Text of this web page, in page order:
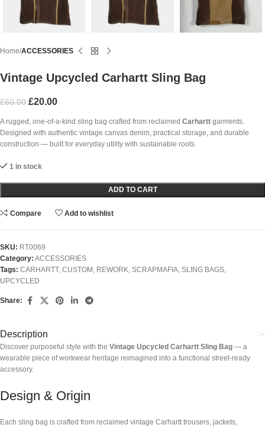
Home ACCESSORIES
Vintage Upcycled Carhartt Sling Bag
£60.00 £20.00
A rugged, one-of-a-kind sling bag crafted from reclaimed Carhartt garments.
Designed with authentic vintage canvas denim, practical storage, and durable
construction — built for everyday utility with sustainable roots.
1 in stock
ADD TO CART
Compare Add to wishlist
SKU: RT0069
Category: ACCESSORIES
Tags: CARHARTT, CUSTOM REWORK SCRAPMAFIA SLING BAGS
UPCYCLED
Share:
Description
Discover purposeful style with the Vintage Upcycled Carhartt Sling Bag — a
wearable piece of workwear heritage reimagined into a functional street-ready
accessory.
Design & Origin
Each sling bag is crafted from reclaimed vintage Carhartt trousers, jackets,